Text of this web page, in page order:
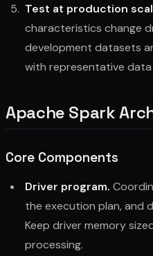
Test at production
characteristics change
development datasets
with representative
Apache Spark
Core Components
Driver program.
the execution plan, and
Keep driver memory
processing.